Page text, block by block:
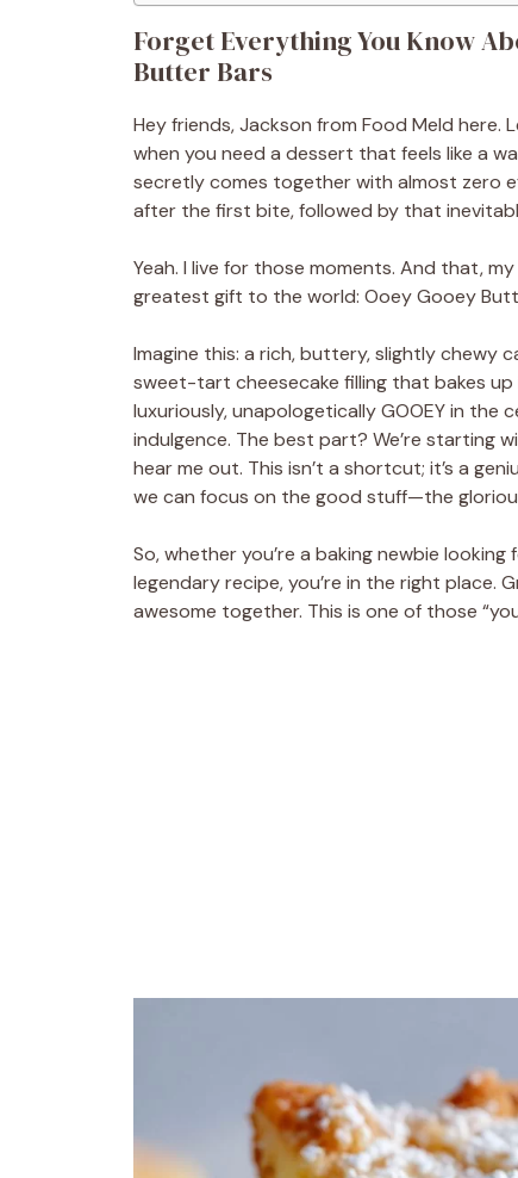
Forget Everything You Know
Butter Bars
Hey friends, Jackson from Food Meld here.
when you need a dessert that feels like a
secretly comes together with almost zero
after the first bite, followed by that
Yeah. I live for those moments. And that,
greatest gift to the world: Ooey Gooey
Imagine this: a rich, buttery, slightly chewy
sweet-tart cheesecake filling that bakes
luxuriously, unapologetically GOOEY in the
indulgence. The best part? We’re starting
hear me out. This isn’t a shortcut; it’s a
we can focus on the good stuff—the
So, whether you’re a baking newbie
legendary recipe, you’re in the right place.
awesome together. This is one of those